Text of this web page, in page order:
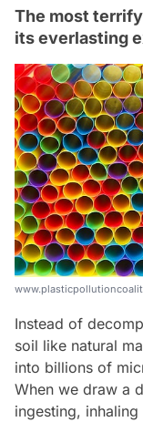
The most
its everlasting
Instead of
soil like natural
into billions of
When we draw a
ingesting,